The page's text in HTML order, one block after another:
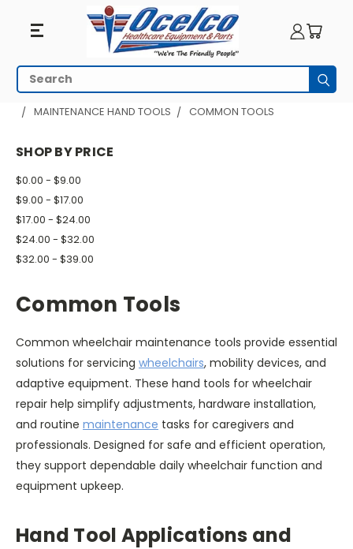
Common
Tools
Search
HOME
WHEELCHAIR ACCESSORIES
MAINTENANCE HAND TOOLS
COMMON TOOLS
SHOP BY PRICE
$0.00 - $9.00
$9.00 - $17.00
$17.00 - $24.00
$24.00 - $32.00
$32.00 - $39.00
Common Tools
Common wheelchair maintenance tools provide essential
solutions for servicing wheelchairs, mobility devices, and
adaptive equipment. These hand tools for wheelchair
repair help simplify adjustments, hardware installation,
and routine maintenance tasks for caregivers and
professionals. Designed for safe and efficient operation,
they support dependable daily wheelchair function and
equipment upkeep.
Hand Tool Applications and